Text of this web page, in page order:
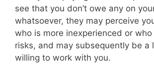
see that you don’t owe any on
whatsoever, they may perceive
who is more inexperienced or who
risks, and may subsequently be a
willing to work with you.